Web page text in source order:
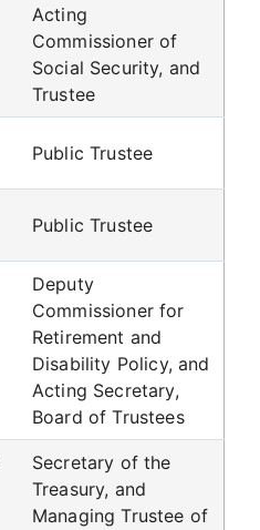
Acting
Commissioner of
Social Security, and
Trustee
Public Trustee
Public Trustee
Deputy
Commissioner for
Retirement and
Disability Policy, and
Acting Secretary,
Board of Trustees
Secretary of the
Treasury, and
Managing Trustee of